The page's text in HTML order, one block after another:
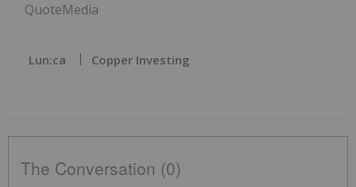
QuoteMedia
Lun:ca Copper Investing
The Conversation (0)